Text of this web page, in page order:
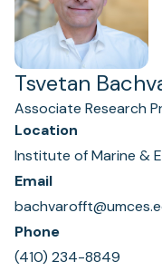
Tsvetan
Associate Research
Location
Institute of Marine &
Email
Phone
(410) 234-8849